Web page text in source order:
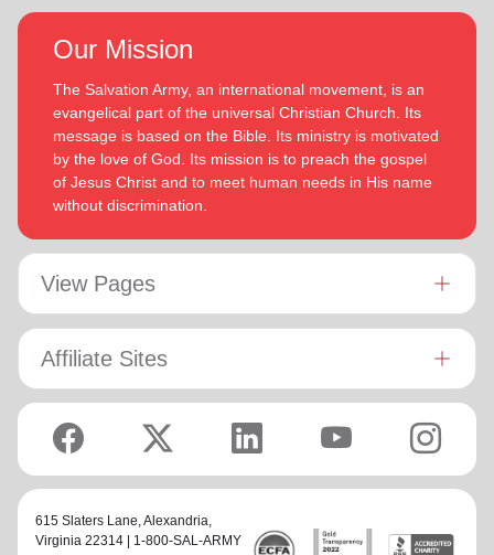
Our Mission
The Salvation Army, an international movement, is an
evangelical part of the universal Christian Church. Its
message is based on the Bible. Its ministry is motivated
by the love of God. Its mission is to preach the gospel
of Jesus Christ and to meet human needs in His name
without discrimination.
View Pages
Affiliate Sites
615 Slaters Lane, Alexandria,
Virginia 22314 | 1-800-SAL-ARMY